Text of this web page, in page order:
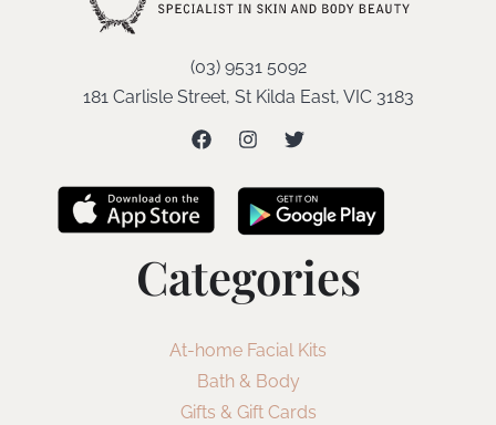
(03) 9531 5092
181 Carlisle Street, St Kilda East, VIC 3183
Categories
At-home Facial Kits
Bath & Body
Gifts & Gift Cards